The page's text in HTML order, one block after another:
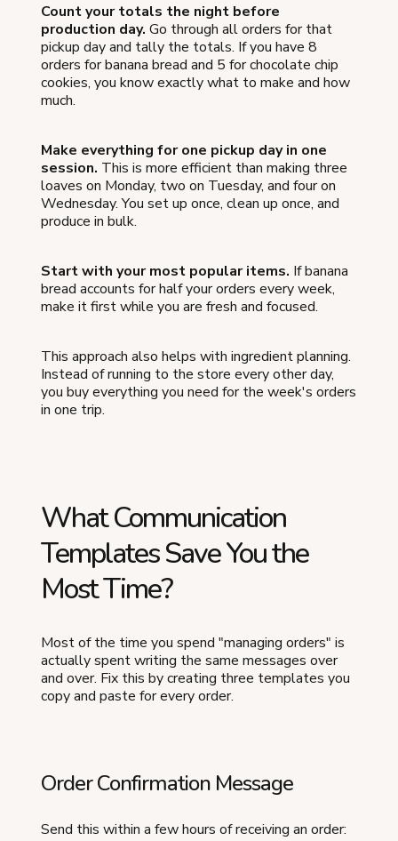
Count your totals the night before
production day. Go through all orders for that
pickup day and tally the totals. If you have 8
orders for banana bread and 5 for chocolate chip
cookies, you know exactly what to make and how
much.
Make everything for one pickup day in one
session. This is more efficient than making three
loaves on Monday, two on Tuesday, and four on
Wednesday. You set up once, clean up once, and
produce in bulk.
Start with your most popular items. If banana
bread accounts for half your orders every week,
make it first while you are fresh and focused.
This approach also helps with ingredient planning.
Instead of running to the store every other day,
you buy everything you need for the week's orders
in one trip.
What Communication
Templates Save You the
Most Time?
Most of the time you spend "managing orders" is
actually spent writing the same messages over
and over. Fix this by creating three templates you
copy and paste for every order.
Order Confirmation Message
Send this within a few hours of receiving an order: